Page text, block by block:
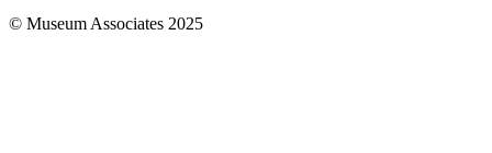
© Museum Associates 2025